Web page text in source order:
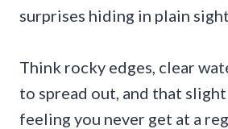
surprises hiding in plain
Think rocky edges, clear
to spread out, and that
feeling you never get at a